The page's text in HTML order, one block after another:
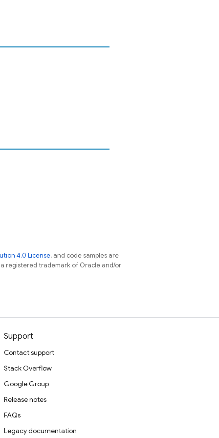
4.0 License, and code samples are
a registered trademark of Oracle and/or
Support
Contact support
Stack Overflow
Google Group
Release notes
FAQs
Legacy documentation